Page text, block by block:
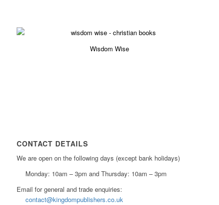
Wisdom Wise
CONTACT DETAILS
We are open on the following days (except bank holidays)
Monday: 10am – 3pm and Thursday: 10am – 3pm
Email for general and trade enquiries:
contact@kingdompublishers.co.uk